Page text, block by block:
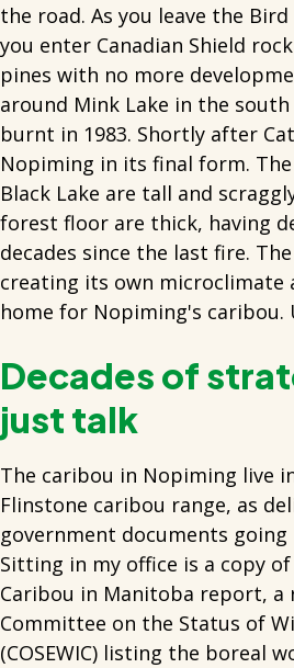
the road. As you leave the
you enter Canadian Shield
pines with no more
around Mink Lake in the
burnt in 1983. Shortly after
Nopiming in its final form.
Black Lake are tall and
forest floor are thick, having
decades since the last fire.
creating its own microclimate
home for Nopiming's caribou.
Decades of
just talk
The caribou in Nopiming live
Flinstone caribou range, as
government documents going
Sitting in my office is a copy
Caribou in Manitoba report, a
Committee on the Status of
(COSEWIC) listing the boreal